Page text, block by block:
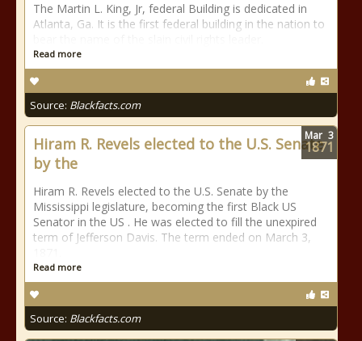
The Martin L. King, Jr, federal Building is dedicated in
Atlanta, Ga. It is the first federal building in the nation to
Read more
Source: Blackfacts.com
Hiram R. Revels elected to the U.S. Senate
by the
Hiram R. Revels elected to the U.S. Senate by the
Mississippi legislature, becoming the first Black US
Senator in the US . He was elected to fill the unexpired
term of Jefferson Davis. The term ended on March 3,
Read more
Source: Blackfacts.com
Mar 3
1871